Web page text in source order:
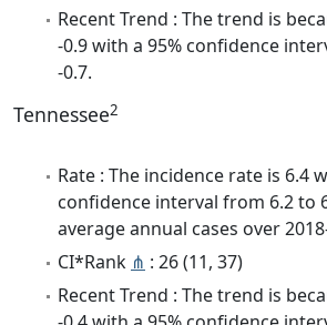
Recent Trend : The trend is
-0.9 with a 95% confidence
-0.7.
Tennessee2
Rate : The incidence rate is 6.4
confidence interval from 6.2 to
average annual cases over
CI*Rank ⋔ : 26 (11, 37)
Recent Trend : The trend is